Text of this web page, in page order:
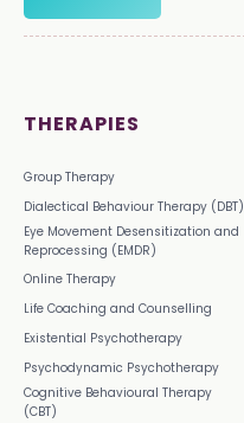
THERAPIES
Group Therapy
Dialectical Behaviour Therapy (DBT)
Eye Movement Desensitization and
Reprocessing (EMDR)
Online Therapy
Life Coaching and Counselling
Existential Psychotherapy
Psychodynamic Psychotherapy
Cognitive Behavioural Therapy
(CBT)